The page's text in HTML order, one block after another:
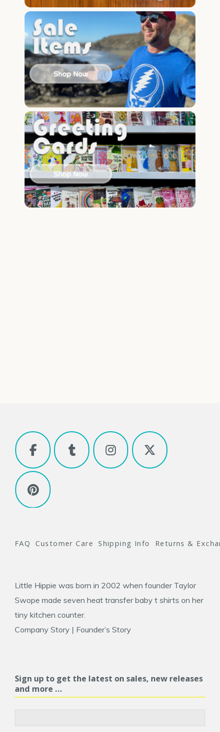
FAQ Customer Care Shipping Info Returns &
Little Hippie was born in 2002 when founder Taylor
Swope made seven heat transfer baby t shirts on her
tiny kitchen counter.
Company Story | Founder’s Story
Sign up to get the latest on sales, new releases
and more …